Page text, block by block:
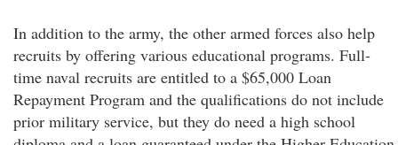
In addition to the army, the other armed forces also help
recruits by offering various educational programs. Full-
time naval recruits are entitled to a $65,000 Loan
Repayment Program and the qualifications do not include
prior military service, but they do need a high school